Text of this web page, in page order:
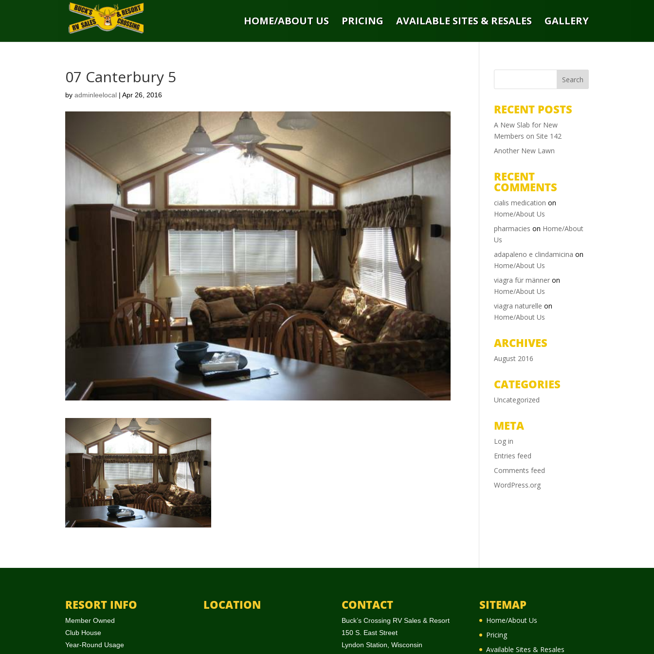
HOME/ABOUT US PRICING AVAILABLE SITES & RESALES GALLERY
07 Canterbury 5
byadminleelocal |Apr 26, 2016
RECENT POSTS
A New Slab for New
Members on Site 142
Another New Lawn
RECENT
COMMENTS
cialis medication on
Home/About Us
pharmacies on Home/About
Us
adapaleno e clindamicina on
Home/About Us
viagra für männer on
Home/About Us
viagra naturelle on
Home/About Us
ARCHIVES
August 2016
CATEGORIES
Uncategorized
META
Log in
Entries feed
Comments feed
WordPress.org
RESORT INFO
Member Owned
Club House
Year-Round Usage
LOCATION CONTACT
Buck’s Crossing RV Sales & Resort
150 S. East Street
Lyndon Station, Wisconsin
SITEMAP
Home/About Us
Pricing
Available Sites & Resales